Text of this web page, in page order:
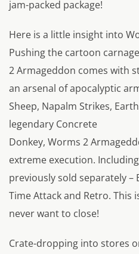
jam-packed package!
Here is a little insight into
Pushing the cartoon
2 Armageddon comes with
an arsenal of apocalyptic
Sheep, Napalm Strikes,
legendary Concrete
Donkey, Worms 2
extreme execution.
previously sold separately –
Time Attack and Retro. This
never want to close!
Crate-dropping into stores